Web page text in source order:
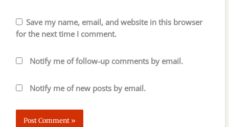
Save my name, email, and website in this browser
for the next time I comment.
Notify me of follow-up comments by email.
Notify me of new posts by email.